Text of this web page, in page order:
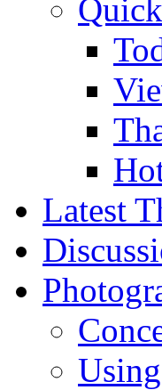
Latest